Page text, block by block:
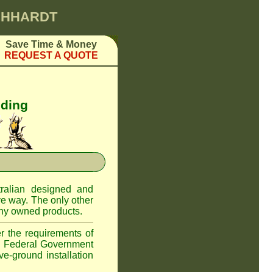
Save Time & Money
REQUEST A QUOTE
designed and
way. The only other
owned products.
the requirements of
Government
ground installation